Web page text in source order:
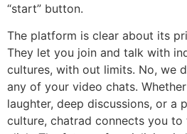
“start” button.
The platform is clear about its
They let you join and talk with
cultures, with out limits. No, we
any of your video chats.
laughter, deep discussions, or a
culture, chatrad connects you